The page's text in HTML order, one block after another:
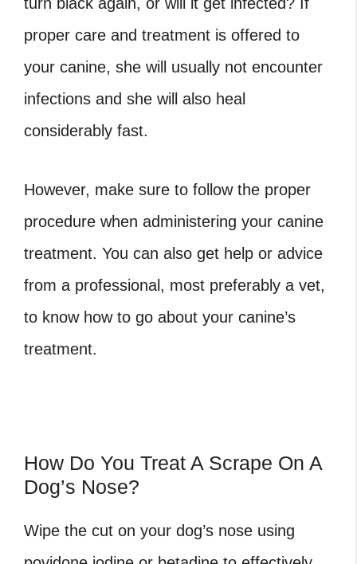
proper care and treatment is offered to
your canine, she will usually not encounter
infections and she will also heal
considerably fast.
However, make sure to follow the proper
procedure when administering your canine
treatment. You can also get help or advice
from a professional, most preferably a vet,
to know how to go about your canine’s
treatment.
How Do You Treat A Scrape On A
Dog’s Nose?
Wipe the cut on your dog’s nose using